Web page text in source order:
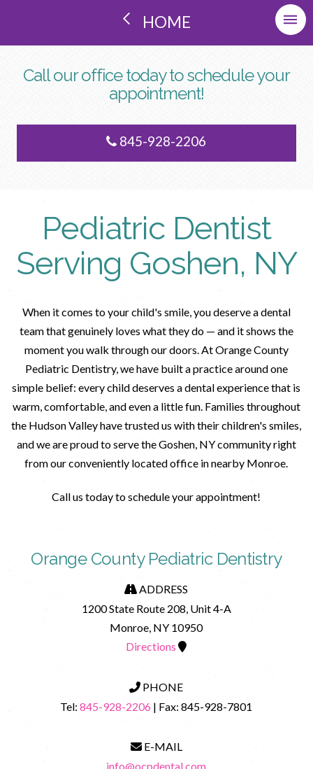
HOME
Call our office today to schedule your
appointment!
845-928-2206
Pediatric Dentist
Serving Goshen, NY
When it comes to your child's smile, you deserve a dental
team that genuinely loves what they do — and it shows the
moment you walk through our doors. At Orange County
Pediatric Dentistry, we have built a practice around one
simple belief: every child deserves a dental experience that is
warm, comfortable, and even a little fun. Families throughout
the Hudson Valley have trusted us with their children's smiles,
and we are proud to serve the Goshen, NY community right
from our conveniently located office in nearby Monroe.
Call us today to schedule your appointment!
Orange County Pediatric Dentistry
ADDRESS
1200 State Route 208, Unit 4-A
Monroe, NY 10950
Directions
PHONE
Tel:845-928-2206 | Fax: 845-928-7801
E-MAIL
info@ocpdental.com